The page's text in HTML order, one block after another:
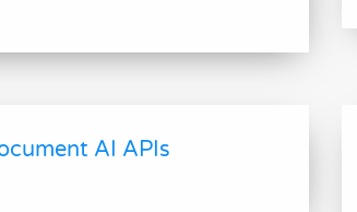
AI APIs